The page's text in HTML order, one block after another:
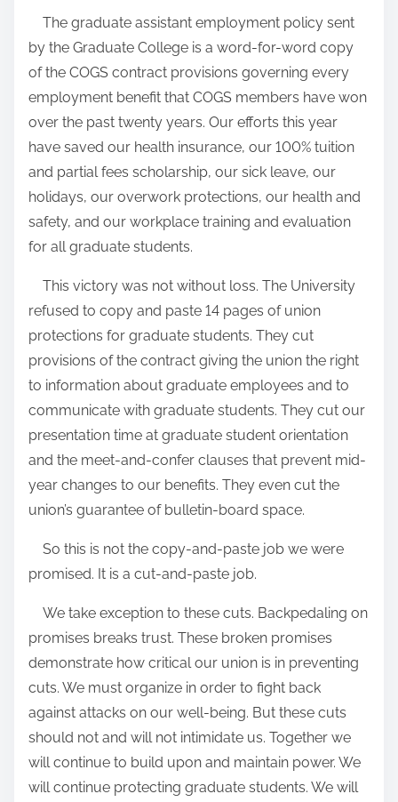
The graduate assistant employment policy sent
by the Graduate College is a word-for-word copy
of the COGS contract provisions governing every
employment benefit that COGS members have won
over the past twenty years. Our efforts this year
have saved our health insurance, our 100% tuition
and partial fees scholarship, our sick leave, our
holidays, our overwork protections, our health and
safety, and our workplace training and evaluation
for all graduate students.
This victory was not without loss. The University
refused to copy and paste 14 pages of union
protections for graduate students. They cut
provisions of the contract giving the union the right
to information about graduate employees and to
communicate with graduate students. They cut our
presentation time at graduate student orientation
and the meet-and-confer clauses that prevent mid-
year changes to our benefits. They even cut the
union’s guarantee of bulletin-board space.
So this is not the copy-and-paste job we were
promised. It is a cut-and-paste job.
We take exception to these cuts. Backpedaling on
promises breaks trust. These broken promises
demonstrate how critical our union is in preventing
cuts. We must organize in order to fight back
against attacks on our well-being. But these cuts
should not and will not intimidate us. Together we
will continue to build upon and maintain power. We
will continue protecting graduate students. We will